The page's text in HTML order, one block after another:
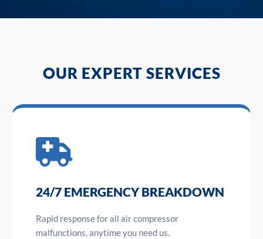
OUR EXPERT SERVICES
24/7 EMERGENCY BREAKDOWN
Rapid response for all air compressor
malfunctions, anytime you need us.